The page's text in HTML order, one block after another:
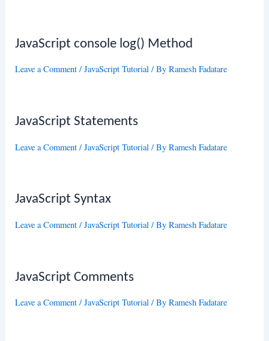
JavaScript console log() Method
Leave a Comment /JavaScript Tutorial / ByRamesh Fadatare
JavaScript Statements
Leave a Comment /JavaScript Tutorial / ByRamesh Fadatare
JavaScript Syntax
Leave a Comment /JavaScript Tutorial / ByRamesh Fadatare
JavaScript Comments
Leave a Comment /JavaScript Tutorial / ByRamesh Fadatare